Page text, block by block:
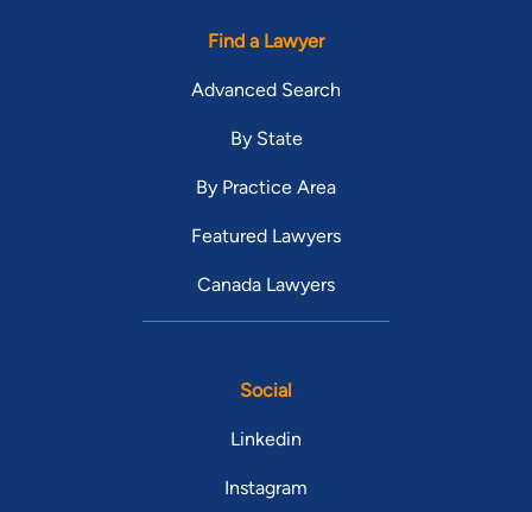
Find a Lawyer
Advanced Search
By State
By Practice Area
Featured Lawyers
Canada Lawyers
Social
Linkedin
Instagram